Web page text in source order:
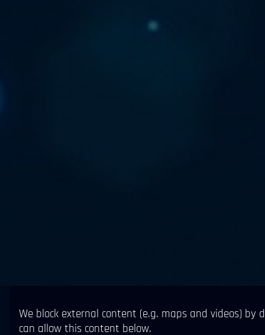
We block external content (e.g. maps and videos) by
can allow this content below.